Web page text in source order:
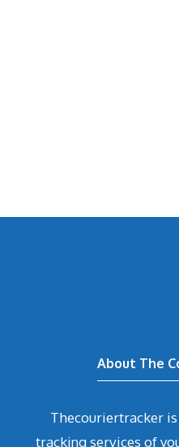
About The
Thecouriertracker
tracking services of